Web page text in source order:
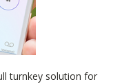
turnkey solution for